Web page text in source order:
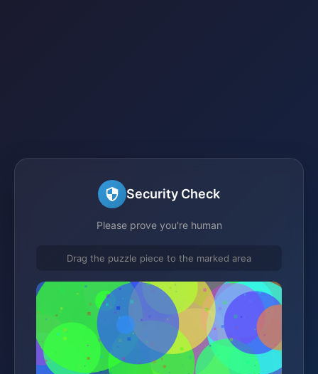
Security Check
Please prove you're human
Drag the puzzle piece to the marked area